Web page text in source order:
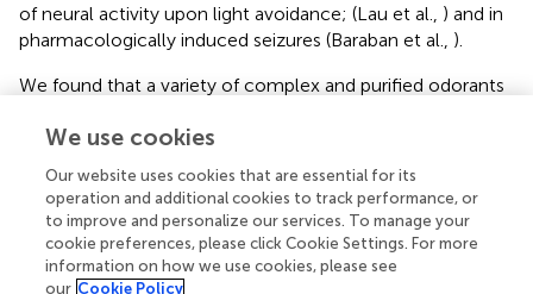
of neural activity upon light avoidance; (Lau et al., ) and in
pharmacologically induced seizures (Baraban et al., ).
We found that a variety of complex and purified odorants
adult zebrafish, supporting the validity of the assay.
pheromone nor chondroitin sulfate alone elicited
activation in the lhx2a:YFPOB-Ha pathway. We did not
detect colocalization offostranscripts inlhx2a:YFP
labeled mitral cells nor did we observefosactivation in
We use cookies
Our website uses cookies that are essential for its
operation and additional cookies to track performance, or
to improve and personalize our services. To manage your
cookie preferences, please click Cookie Settings. For more
information on how we use cookies, please see
our Cookie Policy